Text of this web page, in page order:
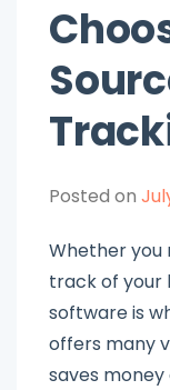
Posted on
Whether you
track of your
software is
offers many
saves